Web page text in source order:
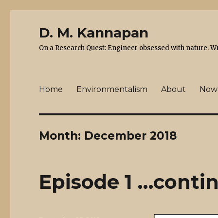
D. M. Kannapan
On a Research Quest: Engineer obsessed with
Home Environmentalism About Now
Month: December 2018
Episode 1